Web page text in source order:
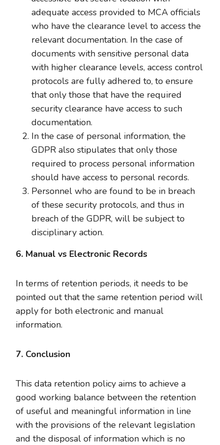
adequate access provided to MCA officials
who have the clearance level to access the
relevant documentation. In the case of
documents with sensitive personal data
with higher clearance levels, access control
protocols are fully adhered to, to ensure
that only those that have the required
security clearance have access to such
documentation.
In the case of personal information, the
GDPR also stipulates that only those
required to process personal information
should have access to personal records.
Personnel who are found to be in breach
of these security protocols, and thus in
breach of the GDPR, will be subject to
disciplinary action.
6. Manual vs Electronic Records
In terms of retention periods, it needs to be
pointed out that the same retention period will
apply for both electronic and manual
information.
7. Conclusion
This data retention policy aims to achieve a
good working balance between the retention
of useful and meaningful information in line
with the provisions of the relevant legislation
and the disposal of information which is no